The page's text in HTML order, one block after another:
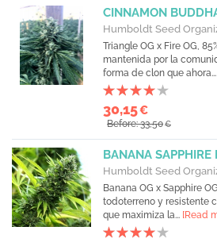
CINNAMON
Humboldt Seed
Triangle OG x Fire OG,
mantenida por la
forma de clon que ahora...
30,15€
Before: 33,50€
BANANA SAPPHIRE
Humboldt Seed
Banana OG x Sapphire
todoterreno y resistente
que maximiza la... [Read